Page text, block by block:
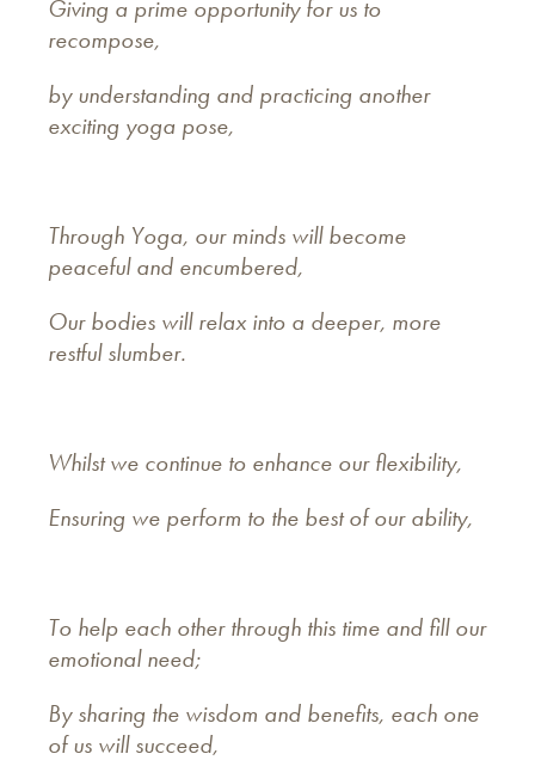
Giving a prime opportunity for us to
recompose,
by understanding and practicing another
exciting yoga pose,
Through Yoga, our minds will become
peaceful and encumbered,
Our bodies will relax into a deeper, more
restful slumber.
Whilst we continue to enhance our flexibility,
Ensuring we perform to the best of our ability,
To help each other through this time and fill our
emotional need;
By sharing the wisdom and benefits, each one
of us will succeed,